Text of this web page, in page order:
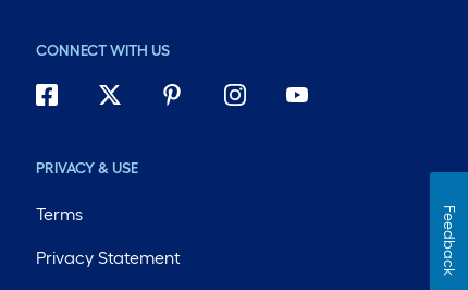
CONNECT WITH US
PRIVACY & USE
Terms
Privacy Statement Feedback